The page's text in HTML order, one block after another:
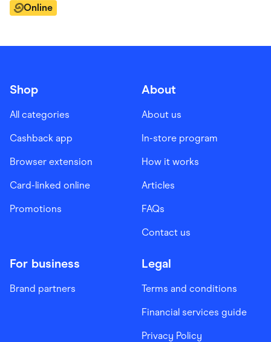
Online
Shop
All categories
Cashback app
Browser extension
Card-linked online
Promotions
About
About us
In-store program
How it works
Articles
FAQs
Contact us
For business
Brand partners
Legal
Terms and conditions
Financial services guide
Privacy Policy